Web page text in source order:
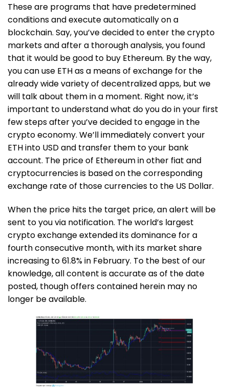
These are programs that have predetermined
conditions and execute automatically on a
blockchain. Say, you’ve decided to enter the crypto
markets and after a thorough analysis, you found
that it would be good to buy Ethereum. By the way,
you can use ETH as a means of exchange for the
already wide variety of decentralized apps, but we
will talk about them in a moment. Right now, it’s
important to understand what do you do in your first
few steps after you’ve decided to engage in the
crypto economy. We’ll immediately convert your
ETH into USD and transfer them to your bank
account. The price of Ethereum in other fiat and
cryptocurrencies is based on the corresponding
exchange rate of those currencies to the US Dollar.
When the price hits the target price, an alert will be
sent to you via notification. The world’s largest
crypto exchange extended its dominance for a
fourth consecutive month, with its market share
increasing to 61.8% in February. To the best of our
knowledge, all content is accurate as of the date
posted, though offers contained herein may no
longer be available.